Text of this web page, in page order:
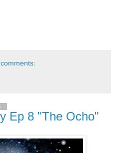
Ep 8 "The Ocho"